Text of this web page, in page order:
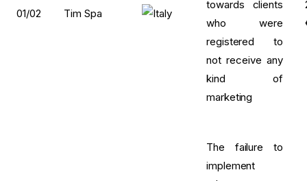
01/02 Tim Spa
towards clients
who were
registered to
not receive any
kind of
marketing
The failure to
implement